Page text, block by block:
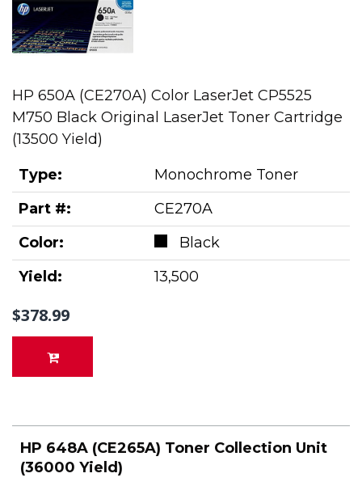
HP 650A (CE270A) Color LaserJet CP5525
M750 Black Original LaserJet Toner Cartridge
(13500 Yield)
Type:
Monochrome Toner
Part #:
CE270A
Color:
Black
Yield:
13,500
$378.99
HP 648A (CE265A) Toner Collection Unit
(36000 Yield)